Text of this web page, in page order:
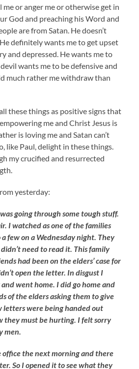
me or anger me or otherwise get in
God and preaching his Word and
are from Satan. He doesn’t
definitely wants me to get upset
and depressed. He wants me to
wants me to be defensive and
much rather me withdraw than
these things as positive signs that
me and Christ Jesus is
is loving me and Satan can’t
like Paul, delight in these things.
my crucified and resurrected
yesterday:
going through some tough stuff.
I watched as one of the families
few on a Wednesday night. They
need to read it. This family
had been on the elders’ case for
open the letter. In disgust I
went home. I did go home and
of the elders asking them to give
letters were being handed out
they must be hurting. I felt sorry
men.
the next morning and there
So I opened it to see what they